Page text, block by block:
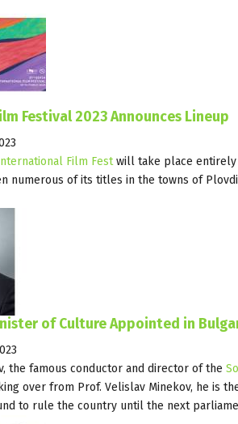
Festival 2023 Announces Lineup
Film Festwill take place entirely
numerous of its titles in the towns of
of Culture Appointed in
the famous conductor and director of the
over from Prof. Velislav Minekov, he is
to rule the country until the next